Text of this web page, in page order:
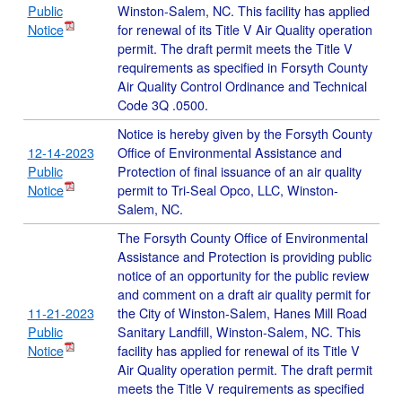
Public
Notice
Winston-Salem, NC. This facility has applied
for renewal of its Title V Air Quality operation
permit. The draft permit meets the Title V
requirements as specified in Forsyth County
Air Quality Control Ordinance and Technical
Code 3Q .0500.
12-14-2023
Public
Notice
Notice is hereby given by the Forsyth County
Office of Environmental Assistance and
Protection of final issuance of an air quality
permit to Tri-Seal Opco, LLC, Winston-
Salem, NC.
11-21-2023
Public
Notice
The Forsyth County Office of Environmental
Assistance and Protection is providing public
notice of an opportunity for the public review
and comment on a draft air quality permit for
the City of Winston-Salem, Hanes Mill Road
Sanitary Landfill, Winston-Salem, NC. This
facility has applied for renewal of its Title V
Air Quality operation permit. The draft permit
meets the Title V requirements as specified